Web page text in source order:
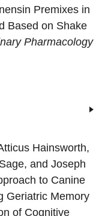
Premixes in
Based on Shake
Pharmacology
Hainsworth,
and Joseph
to Canine
Geriatric Memory
of Cognitive